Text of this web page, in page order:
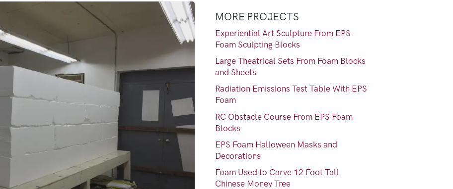
MORE PROJECTS
Experiential Art Sculpture From EPS
Foam Sculpting Blocks
Large Theatrical Sets From Foam Blocks
and Sheets
Radiation Emissions Test Table With EPS
Foam
RC Obstacle Course From EPS Foam
Blocks
EPS Foam Halloween Masks and
Decorations
Foam Used to Carve 12 Foot Tall
Chinese Money Tree